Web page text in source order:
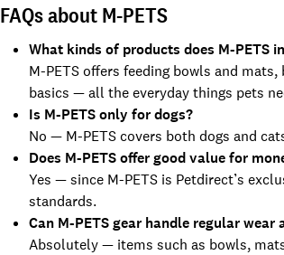
FAQs about M-PETS
What kinds of products does M-PETS
M-PETS offers feeding bowls and
basics — all the everyday things pets
Is M-PETS only for dogs?
No — M-PETS covers both dogs and
Does M-PETS offer good value for
Yes — since M-PETS is Petdirect’s
standards.
Can M-PETS gear handle regular wear
Absolutely — items such as bowls,